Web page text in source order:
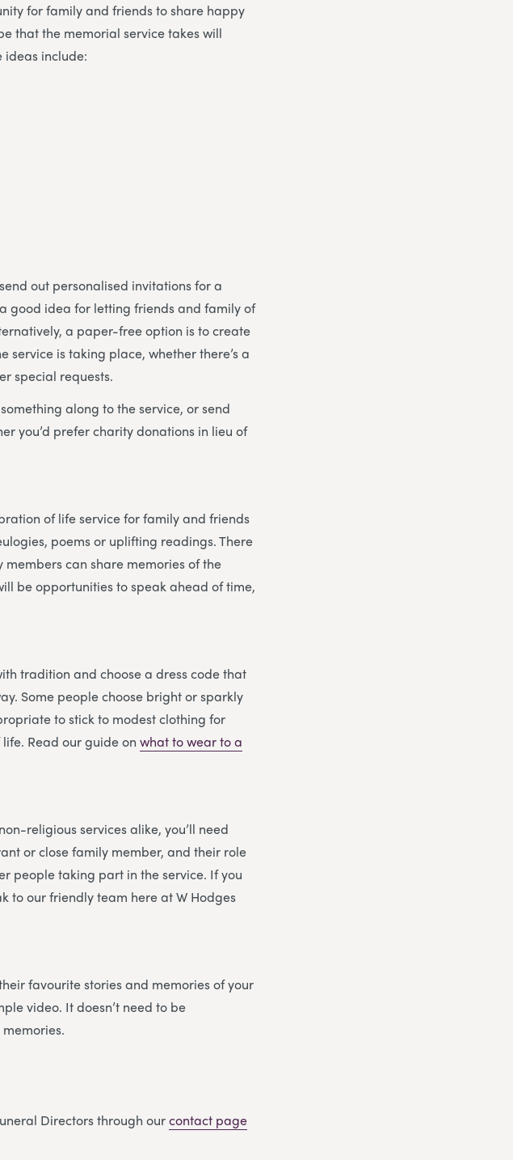
for family and friends to share happy
that the memorial service takes will
ideas include:
out personalised invitations for a
good idea for letting friends and family of
a paper-free option is to create
is taking place, whether there’s a
special requests.
along to the service, or send
you’d prefer charity donations in lieu of
of life service for family and friends
poems or uplifting readings. There
can share memories of the
be opportunities to speak ahead of time,
tradition and choose a dress code that
Some people choose bright or sparkly
to stick to modest clothing for
Read our guide onwhat to wear to a
religious services alike, you’ll need
or close family member, and their role
people taking part in the service. If you
to our friendly team here at W Hodges
favourite stories and memories of your
video. It doesn’t need to be
Directors through ourcontact page